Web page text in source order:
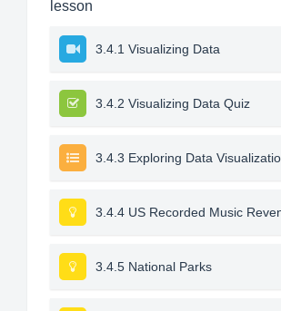
lesson
3.4.1 Visualizing Data
3.4.2 Visualizing Data Quiz
3.4.3 Exploring Data
3.4.4 US Recorded Music
3.4.5 National Parks